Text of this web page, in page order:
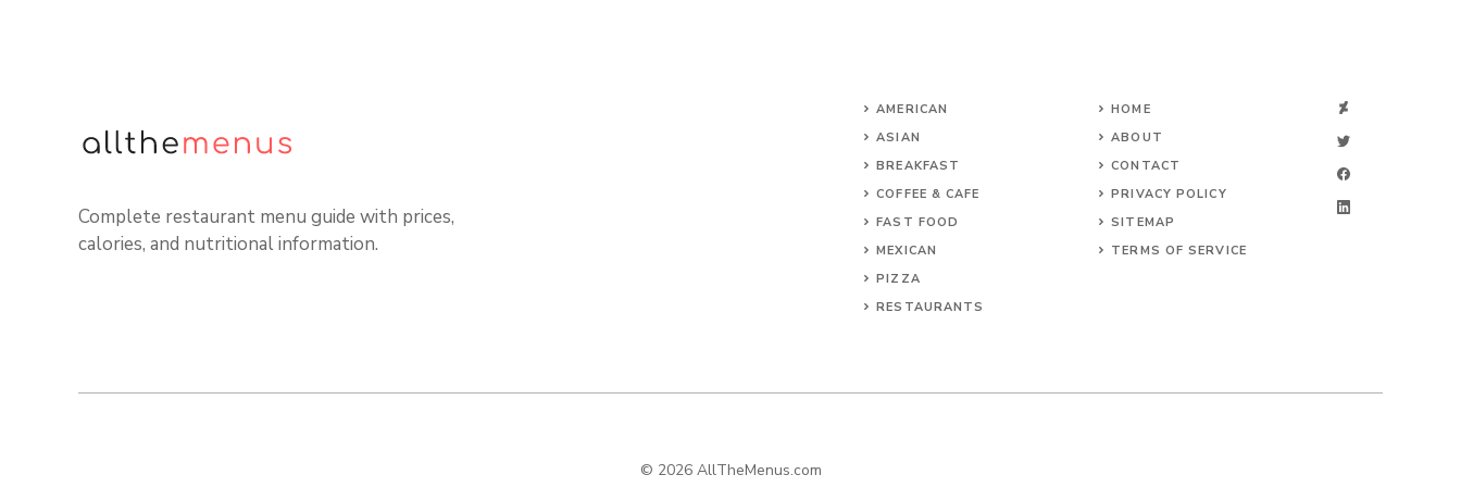
Complete restaurant menu guide with prices,
calories, and nutritional information.
AMERICAN
ASIAN
BREAKFAST
COFFEE & CAFE
FAST FOOD
MEXICAN
PIZZA
RESTAURANTS
HOME
ABOUT
CONTACT
PRIVACY POLICY
SITEMAP
TERMS OF SERVICE
© 2026 AllTheMenus.com